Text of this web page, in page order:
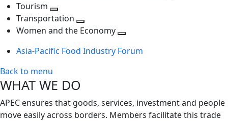
Tourism
Toggle
next
Transportation
Toggle
level
Women and the Economy
next
Asia-Pacific Food Industry Forum
Back to menu
WHAT WE DO
APEC ensures that goods, services, investment and people
move easily across borders. Members facilitate this trade